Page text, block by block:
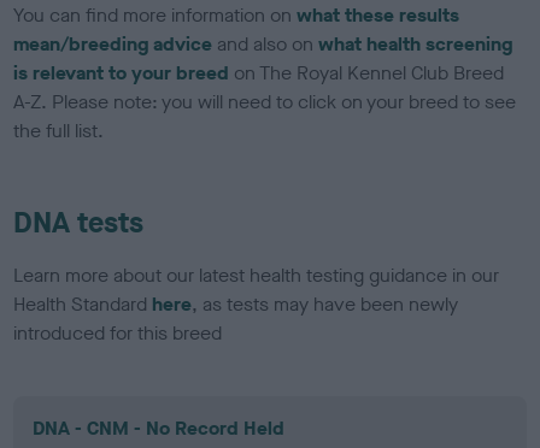
You can find more information onwhat these results
mean/breeding advice and also onwhat health screening
is relevant to your breed on The Royal Kennel Club Breed
A-Z. Please note: you will need to click on your breed to see
the full list.
DNA tests
Learn more about our latest health testing guidance in our
Health Standard here, as tests may have been newly
introduced for this breed
DNA - CNM - No Record Held